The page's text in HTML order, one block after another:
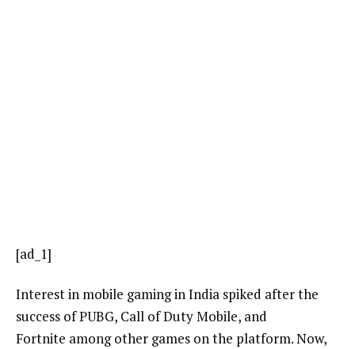
[ad_1]
Interest in mobile gaming in India spiked after the
success of PUBG, Call of Duty Mobile, and
Fortnite among other games on the platform. Now,